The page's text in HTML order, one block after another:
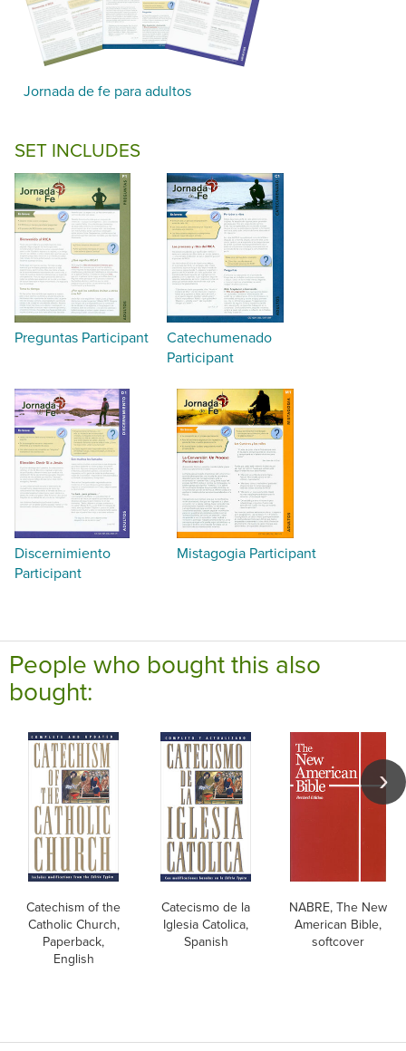
Jornada de fe para adultos
SET INCLUDES
Preguntas Participant
Catechumenado
Participant
Discernimiento
Participant
Mistagogia Participant
People who bought this also
bought:
Catechism of the
Catholic Church,
Paperback,
English
Catecismo de la
Iglesia Catolica,
Spanish
NABRE, The New
American Bible,
softcover